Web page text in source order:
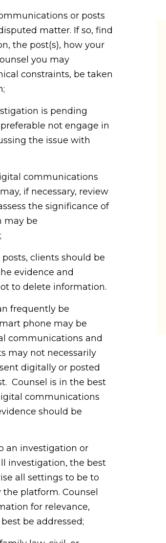
or posts
matter. If so, find
the post(s), how your
you may
constraints, be taken
is pending
not engage in
the issue with
communications
if necessary, review
the significance of
may be
clients should be
evidence and
to delete information.
frequently be
phone may be
communications and
may not necessarily
digitally or posted
Counsel is in the best
communications
should be
an investigation or
investigation, the best
all settings to be to
platform. Counsel
for relevance,
be addressed;